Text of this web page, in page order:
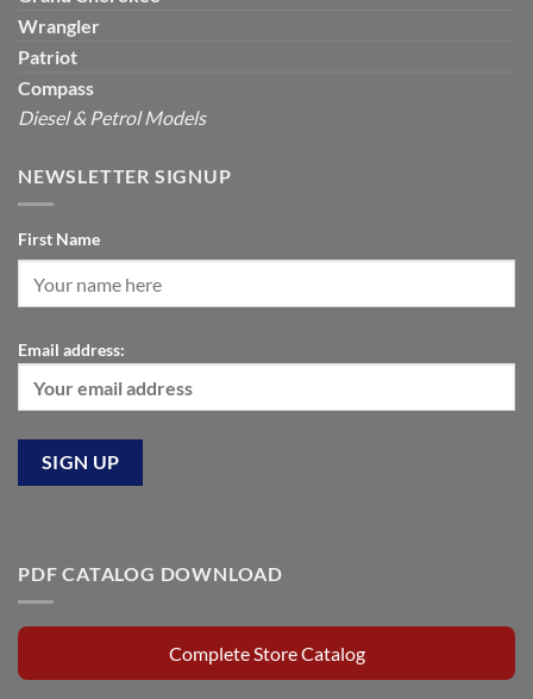
Wrangler
Patriot
Compass
Diesel & Petrol Models
NEWSLETTER SIGNUP
First Name
Email address:
PDF CATALOG DOWNLOAD
Complete Store Catalog